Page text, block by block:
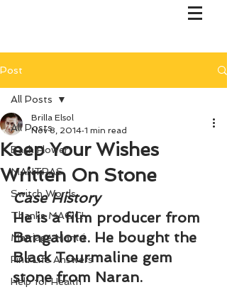
Post
All Posts
Bach Flower
MANTRAS
Switch Words
Thanks MAGIC!
Marriage Mantri
Find Life Answers
Help for Health
All Posts
Keep Your Wishes
Written On Stone
Brilla Elsol
Nov 8, 2014 1 min read
Case History
He is a film producer from
Bangalore. He bought the
Black Tourmaline gem
stone from Naran.